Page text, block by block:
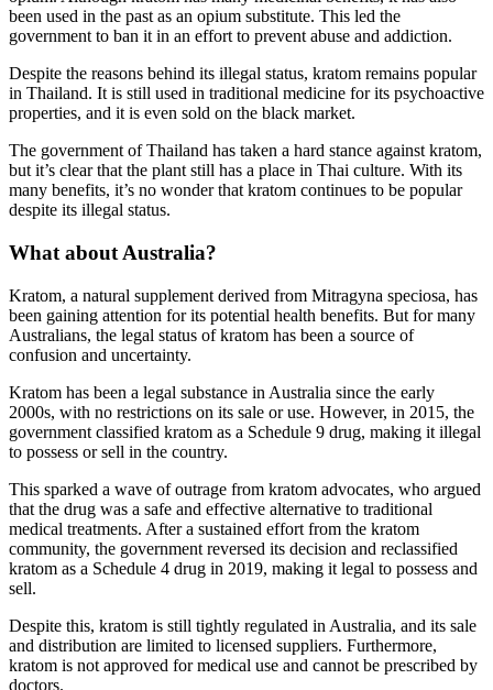
been used in the past as an opium substitute. This led the
government to ban it in an effort to prevent abuse and addiction.
Despite the reasons behind its illegal status, kratom remains popular
in Thailand. It is still used in traditional medicine for its psychoactive
properties, and it is even sold on the black market.
The government of Thailand has taken a hard stance against kratom,
but it’s clear that the plant still has a place in Thai culture. With its
many benefits, it’s no wonder that kratom continues to be popular
despite its illegal status.
What about Australia?
Kratom, a natural supplement derived from Mitragyna speciosa, has
been gaining attention for its potential health benefits. But for many
Australians, the legal status of kratom has been a source of
confusion and uncertainty.
Kratom has been a legal substance in Australia since the early
2000s, with no restrictions on its sale or use. However, in 2015, the
government classified kratom as a Schedule 9 drug, making it illegal
to possess or sell in the country.
This sparked a wave of outrage from kratom advocates, who argued
that the drug was a safe and effective alternative to traditional
medical treatments. After a sustained effort from the kratom
community, the government reversed its decision and reclassified
kratom as a Schedule 4 drug in 2019, making it legal to possess and
sell.
Despite this, kratom is still tightly regulated in Australia, and its sale
and distribution are limited to licensed suppliers. Furthermore,
kratom is not approved for medical use and cannot be prescribed by
doctors.